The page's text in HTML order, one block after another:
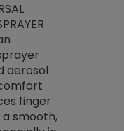
aerosol
finger
smooth,